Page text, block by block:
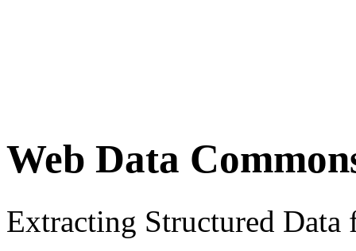
Web Data
Extracting Structured